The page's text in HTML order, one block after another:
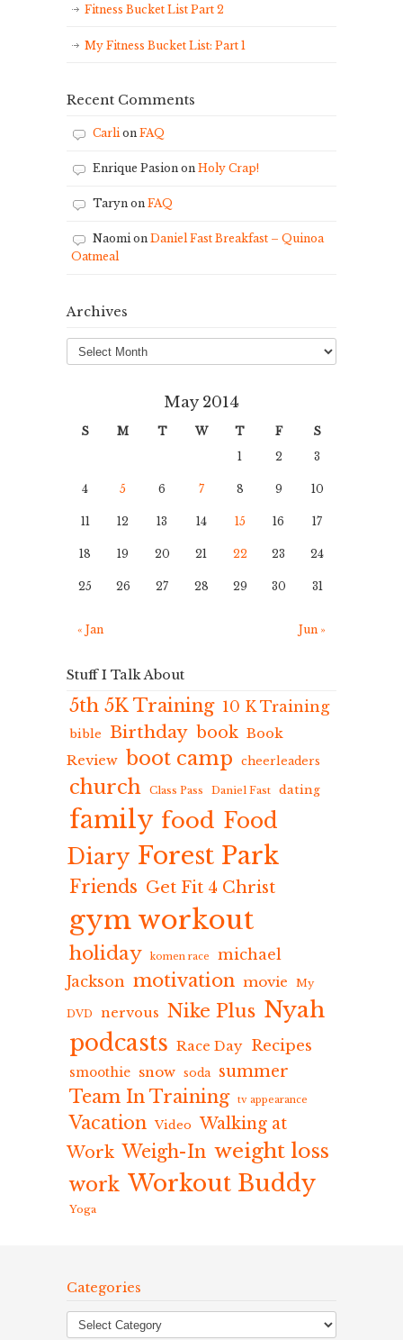
Fitness Bucket List Part 2
My Fitness Bucket List: Part 1
Recent Comments
Carlion FAQ
Enrique Pasion on Holy Crap!
Taryn on FAQ
Naomion Daniel Fast Breakfast – Quinoa
Oatmeal
Archives
Archives
May 2014
S M T W T F
S
1
2 3
4 5 6 7 8 9 10
11 12 13 14 15 16 17
18 19 20 21 22 23 24
25 26 27 28 29 30 31
« Jan Jun »
Stuff I Talk About
5th 5K Training 10 K Training
bible Birthday book Book
Review boot camp cheerleaders
church Class Pass Daniel Fast dating
family food Food
Diary Forest Park
Friends Get Fit 4 Christ
gym workout
holiday komen race
michael
Jackson motivation movie My
DVD nervous Nike Plus Nyah
podcasts Race Day Recipes
smoothie snow soda summer
Team In Training tv appearance
Vacation Video Walking at
Work Weigh-In weight loss
work Workout Buddy
Yoga
Categories